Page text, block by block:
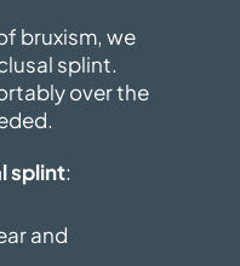
bruxism, we
splint.
over the
splint:
and